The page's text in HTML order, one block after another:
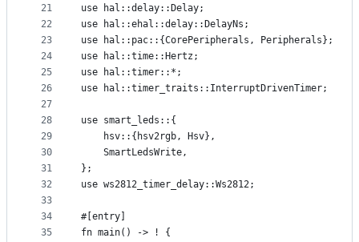
21
22
23
24
25
26
27
28
29
30
31
32
33
34
35
use hal::delay::Delay;
use hal::ehal::delay::DelayNs;
use hal::pac::{CorePeripherals, Peripherals};
use hal::time::Hertz;
use hal::timer::*;
use hal::timer_traits::InterruptDrivenTimer;
use smart_leds::{
    hsv::{hsv2rgb, Hsv},
    SmartLedsWrite,
};
use ws2812_timer_delay::Ws2812;
#[entry]
fn main() -> ! {